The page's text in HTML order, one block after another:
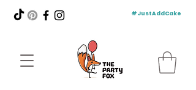
#JustAddCake